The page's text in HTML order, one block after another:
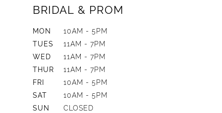
BRIDAL & PROM
MON
10AM - 5PM
TUES
11AM - 7PM
WED
11AM - 7PM
THUR
11AM - 7PM
FRI
10AM - 5PM
SAT
10AM - 5PM
SUN
CLOSED